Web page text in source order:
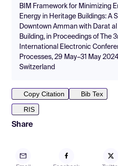
BIM Framework for Minimizing
Energy in Heritage Buildings: A
Downtown Amman with Darat
Building, in Proceedings of The
International Electronic
Processes, 29 May–31 May
Switzerland
Copy Citation
Bib Tex
RIS
Share